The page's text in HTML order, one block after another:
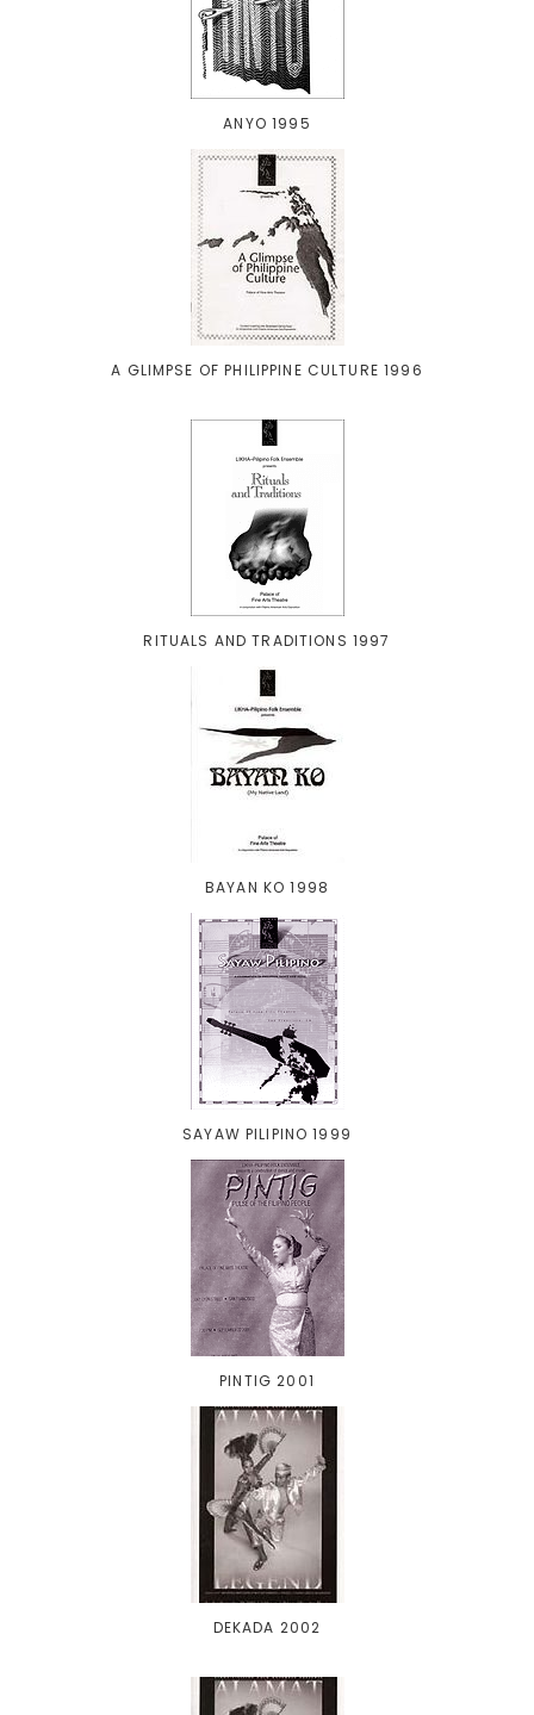
ANYO 1995
A GLIMPSE OF PHILIPPINE CULTURE 1996
RITUALS AND TRADITIONS 1997
BAYAN KO 1998
SAYAW PILIPINO 1999
PINTIG 2001
DEKADA 2002